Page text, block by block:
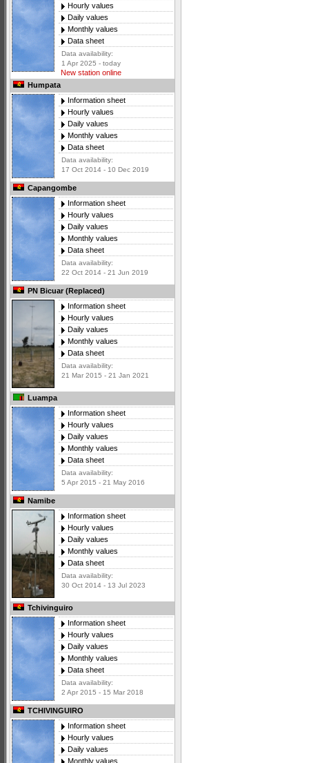
Hourly values
Daily values
Monthly values
Data sheet
Data availability:
1 Apr 2025 - today
New station online
Humpata
Information sheet
Hourly values
Daily values
Monthly values
Data sheet
Data availability:
17 Oct 2014 - 10 Dec 2019
Capangombe
Information sheet
Hourly values
Daily values
Monthly values
Data sheet
Data availability:
22 Oct 2014 - 21 Jun 2019
PN Bicuar (Replaced)
Information sheet
Hourly values
Daily values
Monthly values
Data sheet
Data availability:
21 Mar 2015 - 21 Jan 2021
Luampa
Information sheet
Hourly values
Daily values
Monthly values
Data sheet
Data availability:
5 Apr 2015 - 21 May 2016
Namibe
Information sheet
Hourly values
Daily values
Monthly values
Data sheet
Data availability:
30 Oct 2014 - 13 Jul 2023
Tchivinguiro
Information sheet
Hourly values
Daily values
Monthly values
Data sheet
Data availability:
2 Apr 2015 - 15 Mar 2018
TCHIVINGUIRO
Information sheet
Hourly values
Daily values
Monthly values